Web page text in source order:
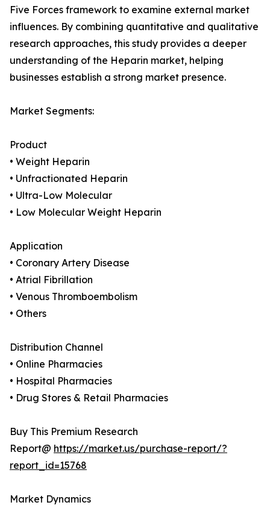
Five Forces framework to examine external market
influences. By combining quantitative and qualitative
research approaches, this study provides a deeper
understanding of the Heparin market, helping
businesses establish a strong market presence.
Market Segments:
Product
• Weight Heparin
• Unfractionated Heparin
• Ultra-Low Molecular
• Low Molecular Weight Heparin
Application
• Coronary Artery Disease
• Atrial Fibrillation
• Venous Thromboembolism
• Others
Distribution Channel
• Online Pharmacies
• Hospital Pharmacies
• Drug Stores & Retail Pharmacies
Buy This Premium Research
Report@ https://market.us/purchase-report/?
report_id=15768
Market Dynamics